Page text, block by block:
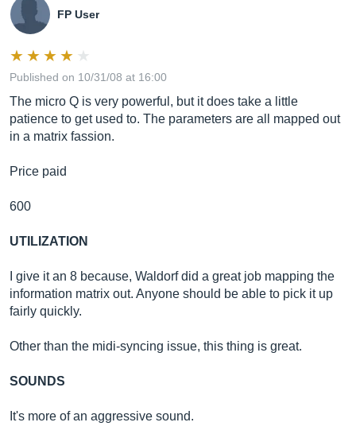
FP User
Published on 10/31/08 at 16:00
The micro Q is very powerful, but it does take a little
patience to get used to. The parameters are all mapped out
in a matrix fassion.
Price paid
600
UTILIZATION
I give it an 8 because, Waldorf did a great job mapping the
information matrix out. Anyone should be able to pick it up
fairly quickly.
Other than the midi-syncing issue, this thing is great.
SOUNDS
It's more of an aggressive sound.